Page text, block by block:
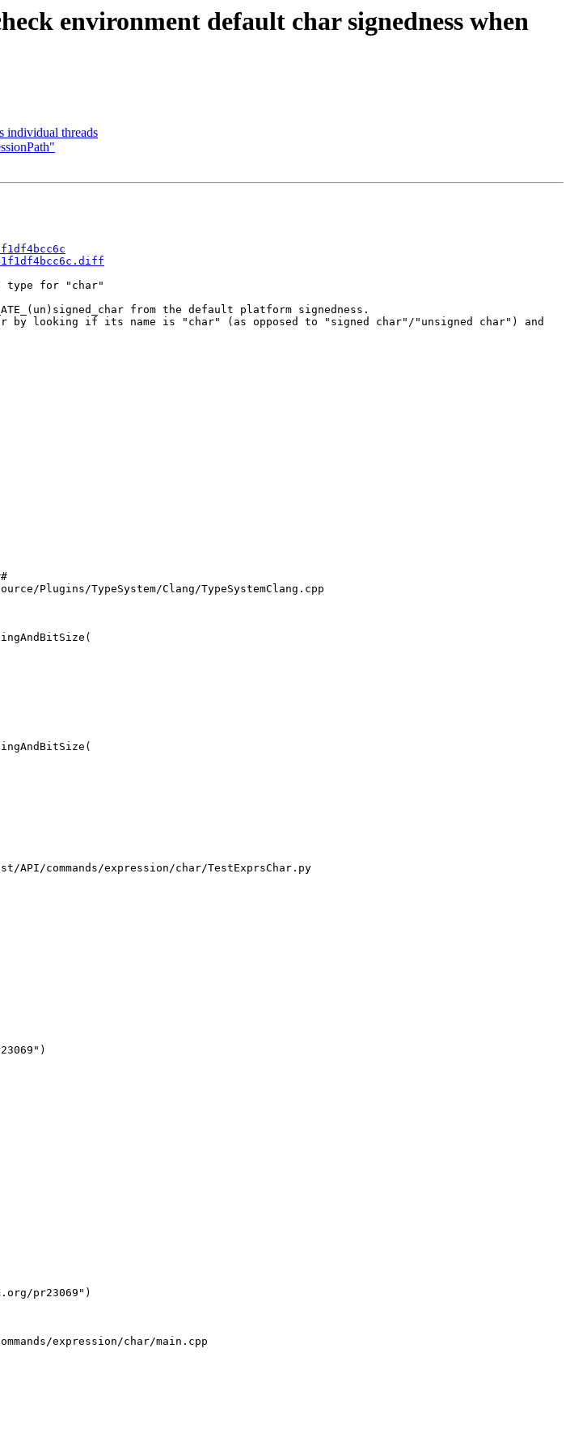
environment default char signedness when
individual threads
type for "char"
from the default platform signedness.
by looking if its name is "char" (as opposed to "signed char"/"unsigned char") and
Plugins/TypeSystem/Clang/TypeSystemClang.cpp
commands/expression/char/TestExprsChar.py
pr23069")
expression/char/main.cpp